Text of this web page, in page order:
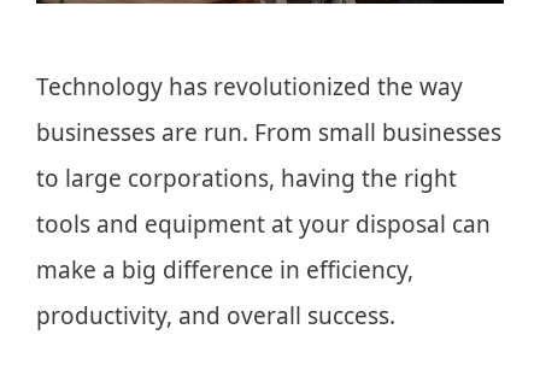
Technology has revolutionized the way
businesses are run. From small businesses
to large corporations, having the right
tools and equipment at your disposal can
make a big difference in efficiency,
productivity, and overall success.